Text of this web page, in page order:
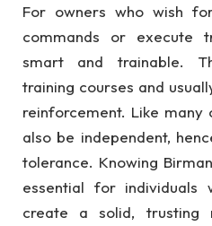
For owners who wish
commands or execute
smart and trainable.
training courses and
reinforcement. Like many
also be independent,
tolerance. Knowing
essential for
create a solid, trusting